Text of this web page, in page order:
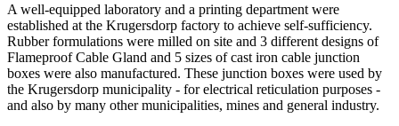
A well-equipped laboratory and a printing department were
established at the Krugersdorp factory to achieve self-sufficiency.
Rubber formulations were milled on site and 3 different designs of
Flameproof Cable Gland and 5 sizes of cast iron cable junction
boxes were also manufactured. These junction boxes were used by
the Krugersdorp municipality - for electrical reticulation purposes -
and also by many other municipalities, mines and general industry.